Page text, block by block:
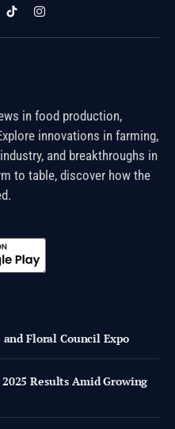
TikTokInstagram
in food production,
innovations in farming,
and breakthroughs in
to table, discover how the
Floral Council Expo
Results Amid Growing